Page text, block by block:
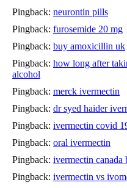
Pingback: neurontin pills
Pingback: furosemide 20 mg
Pingback: buy amoxicillin uk
Pingback: how long after
alcohol
Pingback: merck ivermectin
Pingback: dr syed haider
Pingback: ivermectin covid
Pingback: oral ivermectin
Pingback: ivermectin canada
Pingback: ivermectin vs